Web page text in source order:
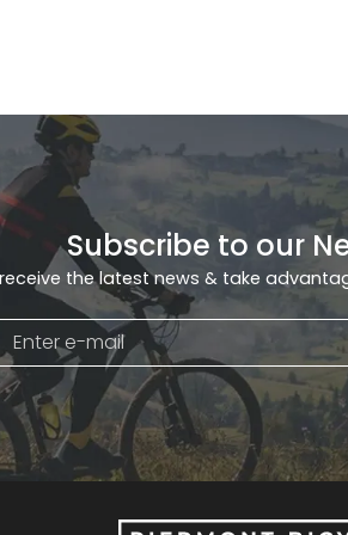
Subscribe to our
the latest news & take